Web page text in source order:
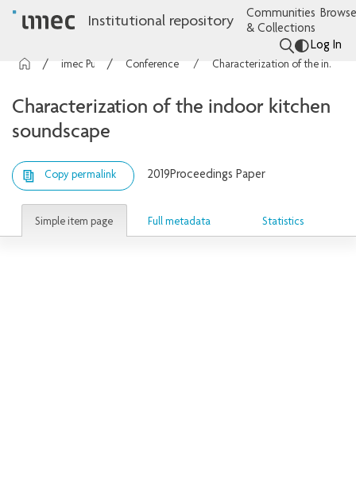
Institutional repository
Communities
& Collections
Log In
Characterization of the indoor kitchen soundscape
Characterization of the indoor kitchen
soundscape
Copy permalink 2019Proceedings Paper
Simple item page Full metadata Statistics